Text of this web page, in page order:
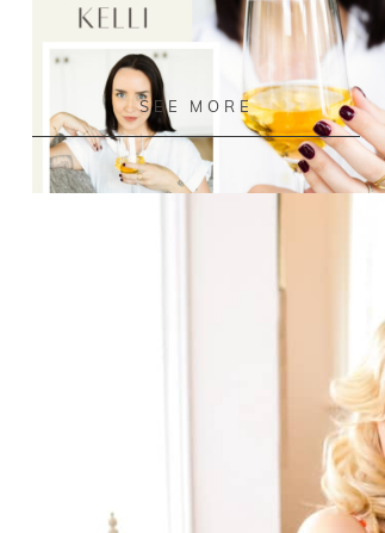
Austin Headshots | Wine Educator Branding and
READ ON THE BLOG
SEE MORE